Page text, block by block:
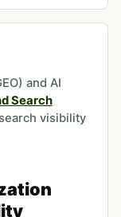
and AI
Search
visibility